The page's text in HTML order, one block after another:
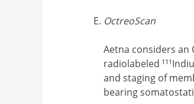
OctreoScan
Aetna considers an
radiolabeled111
and staging of
bearing